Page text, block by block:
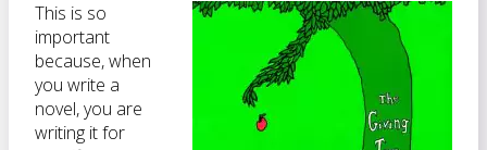
This is so
important
because, when
you write a
novel, you are
writing it for